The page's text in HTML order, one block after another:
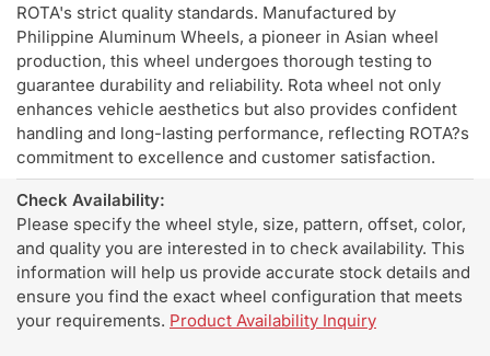
ROTA's strict quality standards. Manufactured by
Philippine Aluminum Wheels, a pioneer in Asian wheel
production, this wheel undergoes thorough testing to
guarantee durability and reliability. Rota wheel not only
enhances vehicle aesthetics but also provides confident
handling and long-lasting performance, reflecting ROTA?s
commitment to excellence and customer satisfaction.
Check Availability:
Please specify the wheel style, size, pattern, offset, color,
and quality you are interested in to check availability. This
information will help us provide accurate stock details and
ensure you find the exact wheel configuration that meets
your requirements. Product Availability Inquiry